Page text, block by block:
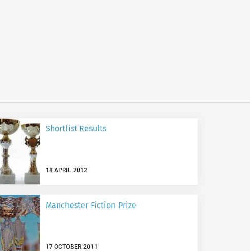
Shortlist Results
18 APRIL 2012
Manchester Fiction Prize
17 OCTOBER 2011